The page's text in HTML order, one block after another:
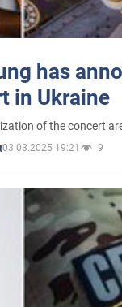
has
in Ukraine
of the concert
03.03.2025 19:21 9